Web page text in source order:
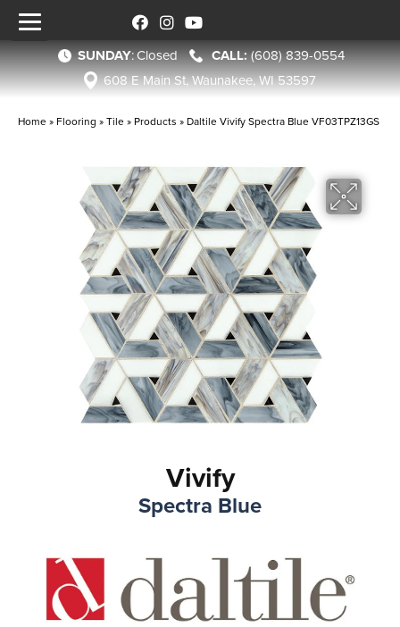
SUNDAY:Closed
(608) 839-0554
608 E Main St, Waunakee, WI 53597
Home » Flooring »Tile » Products » Daltile Vivify Spectra Blue VF03TPZ13GS
Vivify
Spectra Blue